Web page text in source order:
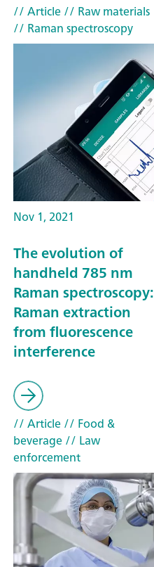
// Article// Raw materials
// Raman spectroscopy
Nov 1, 2021
The evolution of
handheld 785 nm
Raman spectroscopy:
Raman extraction
from fluorescence
interference
// Article// Food &
beverage// Law
enforcement